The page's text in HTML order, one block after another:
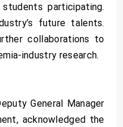
participating.
future talents.
collaborations to
industry research.
General Manager
acknowledged the